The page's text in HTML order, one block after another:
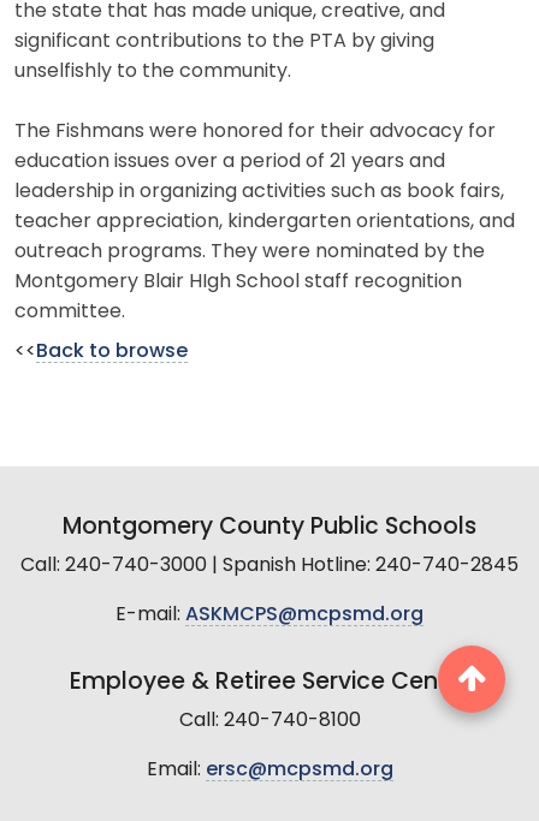
the state that has made unique, creative, and
significant contributions to the PTA by giving
unselfishly to the community.
The Fishmans were honored for their advocacy for
education issues over a period of 21 years and
leadership in organizing activities such as book fairs,
teacher appreciation, kindergarten orientations, and
outreach programs. They were nominated by the
Montgomery Blair HIgh School staff recognition
committee.
<< Back to browse
Montgomery County Public Schools
Call: 240-740-3000 | Spanish Hotline: 240-740-2845
E-mail: ASKMCPS@mcpsmd.org
Employee & Retiree Service Center
Call: 240-740-8100
Email: ersc@mcpsmd.org